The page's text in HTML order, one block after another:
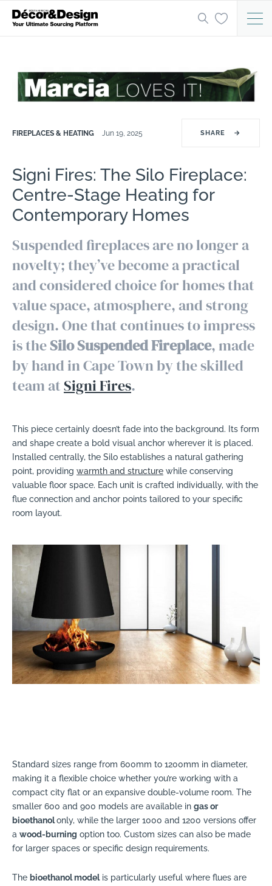
FIREPLACES & HEATING Jun 19, 2025 SHARE →
Signi Fires: The Silo Fireplace:
Centre-Stage Heating for
Contemporary Homes
Suspended fireplaces are no longer a
novelty; they’ve become a practical
and considered choice for homes that
value space, atmosphere, and strong
design. One that continues to impress
is theSilo Suspended Fireplace, made
by hand in Cape Town by the skilled
team atSigni Fires.
This piece certainly doesn’t fade into the background. Its form
and shape create a bold visual anchor wherever it is placed.
Installed centrally, the Silo establishes a natural gathering
point, providing warmth and structure while conserving
valuable floor space. Each unit is crafted individually, with the
flue connection and anchor points tailored to your specific
room layout.
Standard sizes range from 600mm to 1200mm in diameter,
making it a flexible choice whether you’re working with a
compact city flat or an expansive double-volume room. The
smaller 600 and 900 models are available in gas or
bioethanolonly, while the larger 1000 and 1200 versions offer
a wood-burning option too. Custom sizes can also be made
for larger spaces or specific design requirements.
The bioethanol modelis particularly useful where flues are